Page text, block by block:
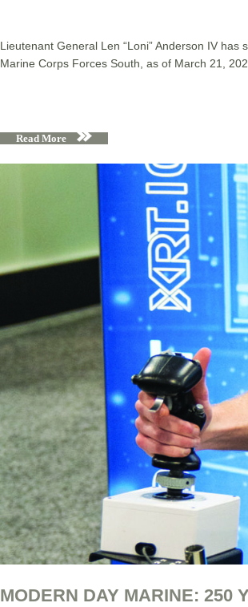
Lieutenant General Len “Loni” Anderson IV
Marine Corps Forces South, as of March 21,
Read More
MODERN DAY MARINE: 250